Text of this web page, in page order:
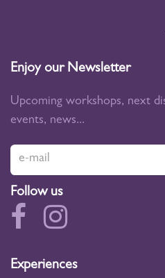
Experiences
Enjoy our Newsletter
Upcoming workshops, next
events, news...
Follow us